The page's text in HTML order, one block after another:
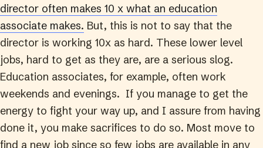
director often makes 10 x what an education
associate makes. But, this is not to say that the
director is working 10x as hard. These lower level
jobs, hard to get as they are, are a serious slog.
Education associates, for example, often work
weekends and evenings. If you manage to get the
energy to fight your way up, and I assure from having
done it, you make sacrifices to do so. Most move to
find a new job since so few jobs are available in any